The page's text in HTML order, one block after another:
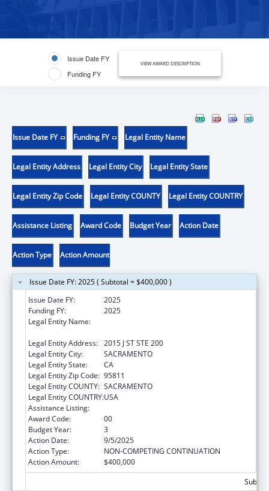
Issue Date FY
Funding FY
VIEW AWARD DESCRIPTION
Issue Date FY Funding FY Legal Entity Name
Legal Entity Address Legal Entity City Legal Entity State
Legal Entity Zip Code Legal Entity COUNTY Legal Entity COUNTRY
Assistance Listing Award Code Budget Year Action Date
Action Type Action Amount
Issue Date FY: 2025 ( Subtotal = $400,000 )
Issue Date FY:
2025
Funding FY:
2025
Legal Entity Name:
Legal Entity Address: 2015 J ST STE 200
Legal Entity City:
SACRAMENTO
Legal Entity State:
CA
Legal Entity Zip Code: 95811
Legal Entity COUNTY: SACRAMENTO
Legal Entity COUNTRY:USA
Assistance Listing:
Award Code:
00
Budget Year:
3
Action Date:
9/5/2025
Action Type:
NON-COMPETING CONTINUATION
Action Amount:
$400,000